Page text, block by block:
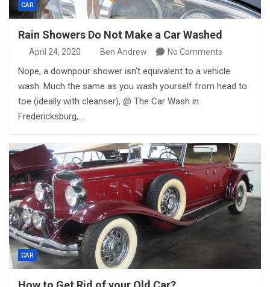
CAR
Rain Showers Do Not Make a Car Washed
April 24, 2020 Ben Andrew No Comments
Nope, a downpour shower isn’t equivalent to a vehicle
wash. Much the same as you wash yourself from head to
toe (ideally with cleanser), @ The Car Wash in
Fredericksburg,…
CAR